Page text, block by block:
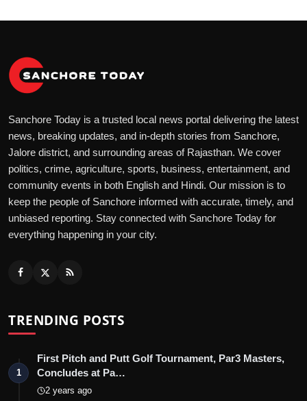
Sanchore Today is a trusted local news portal delivering the latest
news, breaking updates, and in-depth stories from Sanchore,
Jalore district, and surrounding areas of Rajasthan. We cover
politics, crime, agriculture, sports, business, entertainment, and
community events in both English and Hindi. Our mission is to
keep the people of Sanchore informed with accurate, timely, and
unbiased reporting. Stay connected with Sanchore Today for
everything happening in your city.
TRENDING POSTS
1
First Pitch and Putt Golf Tournament, Par3 Masters,
Concludes at Pa…
2 years ago